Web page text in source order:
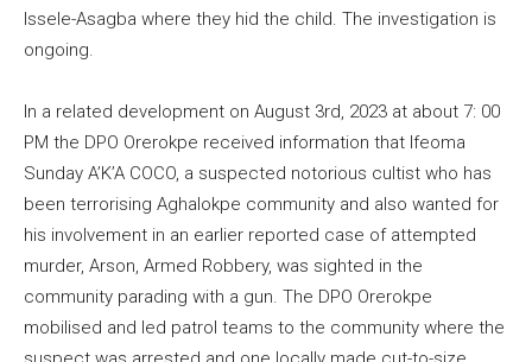
Issele-Asagba where they hid the child. The investigation is
ongoing.
In a related development on August 3rd, 2023 at about 7: 00
PM the DPO Orerokpe received information that Ifeoma
Sunday A’K’A COCO, a suspected notorious cultist who has
been terrorising Aghalokpe community and also wanted for
his involvement in an earlier reported case of attempted
murder, Arson, Armed Robbery, was sighted in the
community parading with a gun. The DPO Orerokpe
mobilised and led patrol teams to the community where the